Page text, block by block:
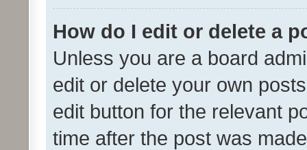
How do I edit or delete a
Unless you are a board
edit or delete your own
edit button for the relevant
time after the post was